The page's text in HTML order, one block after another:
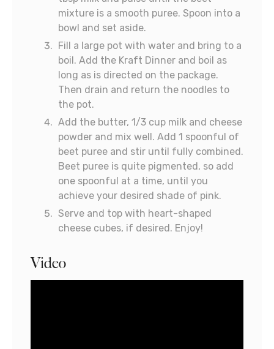
mixture is a smooth puree. Spoon into a
bowl and set aside.
Fill a large pot with water and bring to a
boil. Add the Kraft Dinner and boil as
long as is directed on the package.
Then drain and return the noodles to
the pot.
Add the butter, 1/3 cup milk and cheese
powder and mix well. Add 1 spoonful of
beet puree and stir until fully combined.
Beet puree is quite pigmented, so add
one spoonful at a time, until you
achieve your desired shade of pink.
Serve and top with heart-shaped
cheese cubes, if desired. Enjoy!
Video